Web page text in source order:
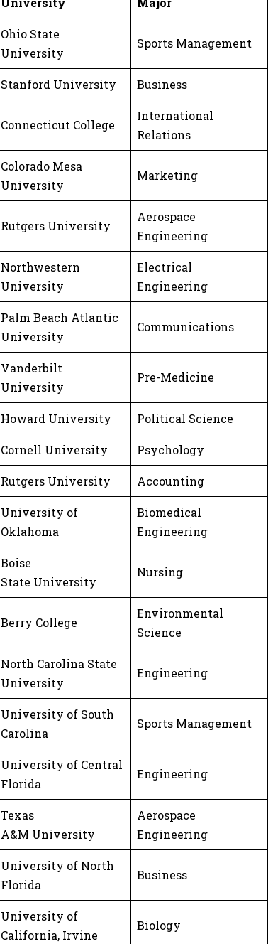
Ohio State
University
Sports Management
Stanford University Business
Connecticut College
International
Relations
Colorado Mesa
University
Marketing
Rutgers University
Aerospace
Engineering
Northwestern
University
Electrical
Engineering
Palm Beach Atlantic
University
Communications
Vanderbilt
University
Pre-Medicine
Howard University Political Science
Cornell University Psychology
Rutgers University Accounting
University of
Oklahoma
Biomedical
Engineering
Boise
State University
Nursing
Berry College
Environmental
Science
North Carolina State
University
Engineering
University of South
Carolina
Sports Management
University of Central
Florida
Engineering
Texas
A&M University
Aerospace
Engineering
University of North
Florida
Business
University of
California, Irvine
Biology